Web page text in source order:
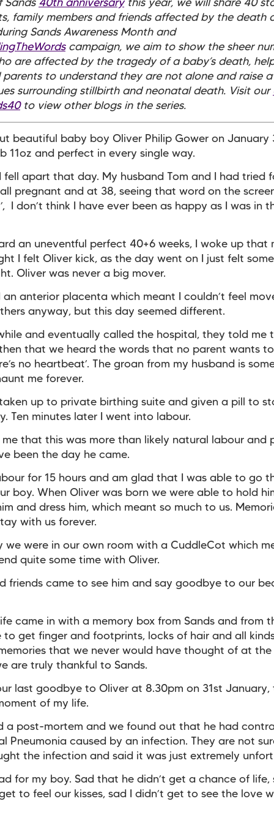
Sands 40th anniversarythis year, we will share 40
family members and friends affected by the death
Sands Awareness Month and
campaign, we aim to show the sheer
are affected by the tragedy of a baby’s death,
parents to understand they are not alone and raise
surrounding stillbirth and neonatal death. Visit our
to view other blogs in the series.
beautiful baby boy Oliver Philip Gower on January
11oz and perfect in every single way.
fell apart that day. My husband Tom and I had tried
pregnant and at 38, seeing that word on the
I don’t think I have ever been as happy as I was in
an uneventful perfect 40+6 weeks, I woke up that
I felt Oliver kick, as the day went on I just felt
Oliver was never a big mover.
an anterior placenta which meant I couldn’t feel
anyway, but this day seemed different.
and eventually called the hospital, they told me
that we heard the words that no parent wants
no heartbeat’. The groan from my husband is
me forever.
up to private birthing suite and given a pill to
Ten minutes later I went into labour.
me that this was more than likely natural labour and
been the day he came.
for 15 hours and am glad that I was able to go
boy. When Oliver was born we were able to hold
and dress him, which meant so much to us.
with us forever.
we were in our own room with a CuddleCot which
quite some time with Oliver.
friends came to see him and say goodbye to our
came in with a memory box from Sands and from
to get finger and footprints, locks of hair and all
that we never would have thought of at the
are truly thankful to Sands.
last goodbye to Oliver at 8.30pm on 31st January,
of my life.
a post-mortem and we found out that he had
Pneumonia caused by an infection. They are not
the infection and said it was just extremely
for my boy. Sad that he didn’t get a chance of
to feel our kisses, sad I didn’t get to see the love